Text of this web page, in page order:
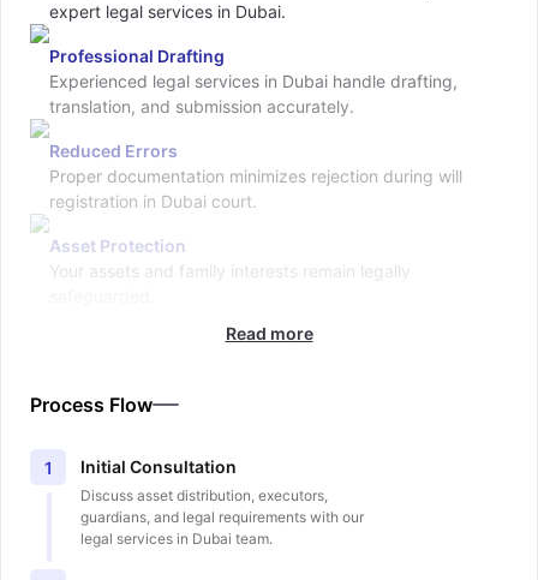
expert legal services in Dubai.
Professional Drafting
Experienced legal services in Dubai handle drafting,
translation, and submission accurately.
Reduced Errors
Proper documentation minimizes rejection during will
registration in Dubai court.
Asset Protection
Your assets and family interests remain legally
Read more
Process Flow
1 Initial Consultation
Discuss asset distribution, executors,
guardians, and legal requirements with our
legal services in Dubai team.